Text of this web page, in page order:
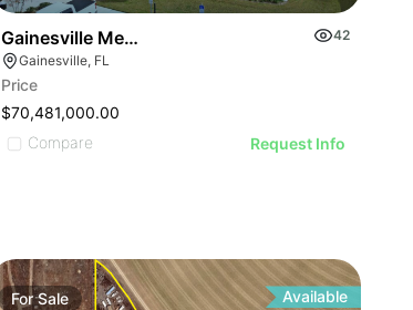
Gainesville Medical Office For Sale
42
Gainesville, FL
Price
$70,481,000.00
Compare
Request Info
ForSale Available